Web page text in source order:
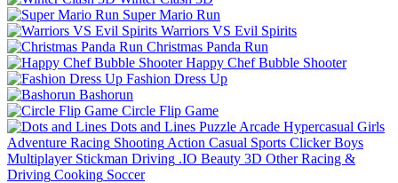
Super Mario Run
Warriors VS Evil Spirits
Christmas Panda Run
Happy Chef Bubble Shooter
Fashion Dress Up
Bashorun
Circle Flip Game
Dots and Lines Puzzle Arcade Hypercasual Girls
Adventure Racing Shooting Action Casual Sports Clicker Boys
Multiplayer Stickman Driving .IO Beauty 3D Other Racing &
Driving Cooking Soccer